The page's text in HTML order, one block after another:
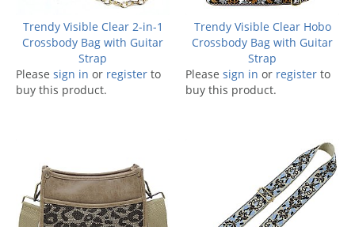
Trendy Visible Clear 2-in-1
Crossbody Bag with Guitar
Strap
Please sign in or register to
buy this product.
Trendy Visible Clear Hobo
Crossbody Bag with Guitar
Strap
Please sign in or register to
buy this product.